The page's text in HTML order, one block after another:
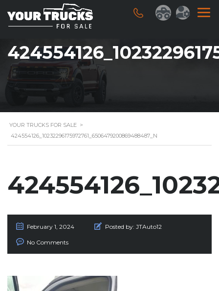
YOUR TRUCKS FOR SALE >
424554126_10232296175972761_6506479200869488487_N
February 1, 2024 Posted by: JTAuto12
No Comments